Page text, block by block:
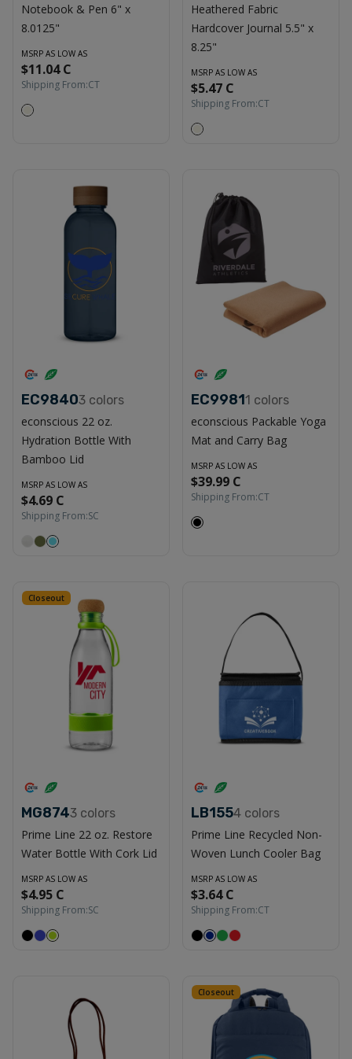
Notebook & Pen 6" x
8.0125"
MSRP AS LOW AS
$11.04 C
Shipping From:CT
Heathered Fabric
Hardcover Journal 5.5" x
8.25"
MSRP AS LOW AS
$5.47 C
Shipping From:CT
EC98403 colors
econscious 22 oz.
Hydration Bottle With
Bamboo Lid
MSRP AS LOW AS
$4.69 C
Shipping From:SC
EC99811 colors
econscious Packable Yoga
Mat and Carry Bag
MSRP AS LOW AS
$39.99 C
Shipping From:CT
Closeout
MG8743 colors
Prime Line 22 oz. Restore
Water Bottle With Cork Lid
MSRP AS LOW AS
$4.95 C
Shipping From:SC
LB1554 colors
Prime Line Recycled Non-
Woven Lunch Cooler Bag
MSRP AS LOW AS
$3.64 C
Shipping From:CT
Closeout